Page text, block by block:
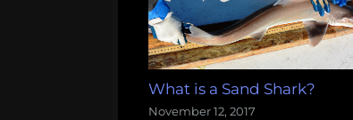
What is a Sand Shark?
November 12, 2017